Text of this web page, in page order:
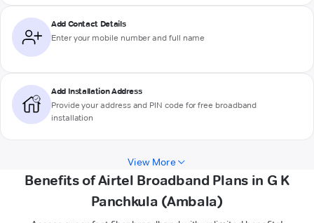
Add Contact Details
Enter your mobile number and full name
Add Installation Address
Provide your address and PIN code for free broadband
installation
View More
Benefits of Airtel Broadband Plans in G K
Panchkula (Ambala)